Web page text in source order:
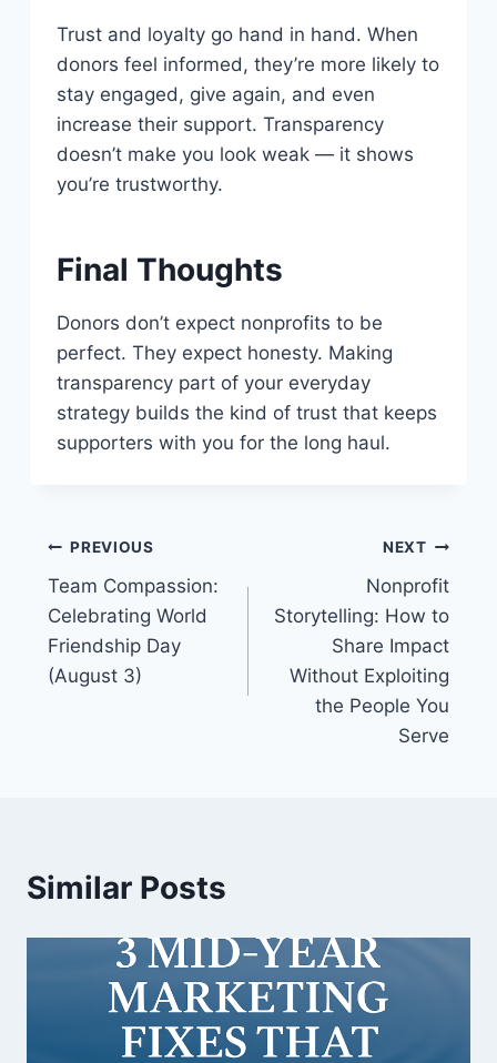
Trust and loyalty go hand in hand. When
donors feel informed, they’re more likely to
stay engaged, give again, and even
increase their support. Transparency
doesn’t make you look weak — it shows
you’re trustworthy.
Final Thoughts
Donors don’t expect nonprofits to be
perfect. They expect honesty. Making
transparency part of your everyday
strategy builds the kind of trust that keeps
supporters with you for the long haul.
PREVIOUS
Team Compassion:
Celebrating World
Friendship Day
(August 3)
NEXT
Nonprofit
Storytelling: How to
Share Impact
Without Exploiting
the People You
Serve
Similar Posts